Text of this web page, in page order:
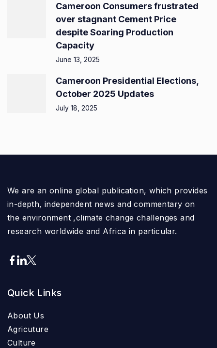
Cameroon Consumers frustrated
over stagnant Cement Price
despite Soaring Production
Capacity
June 13, 2025
Cameroon Presidential Elections,
October 2025 Updates
July 18, 2025
We are an online global publication, which provides
in-depth, independent news and commentary on
the environment ,climate change challenges and
research worldwide and Africa in particular.
Quick Links
About Us
Agricuture
Culture